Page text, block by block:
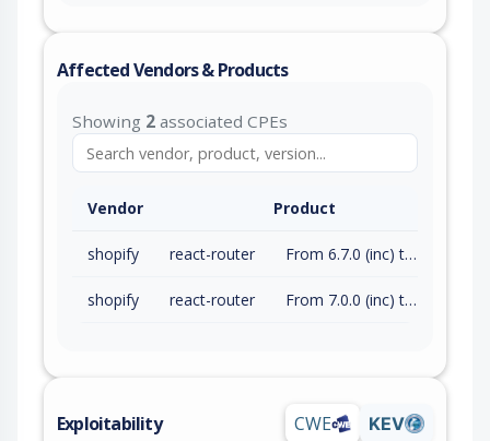
Affected Vendors & Products
Showing 2 associated CPEs
Vendor Product
shopify react-router From 6.7.0 (inc) to 6.30.4 (exc)
shopify react-router From 7.0.0 (inc) to 7.14.1 (exc)
Exploitability CWE KEV